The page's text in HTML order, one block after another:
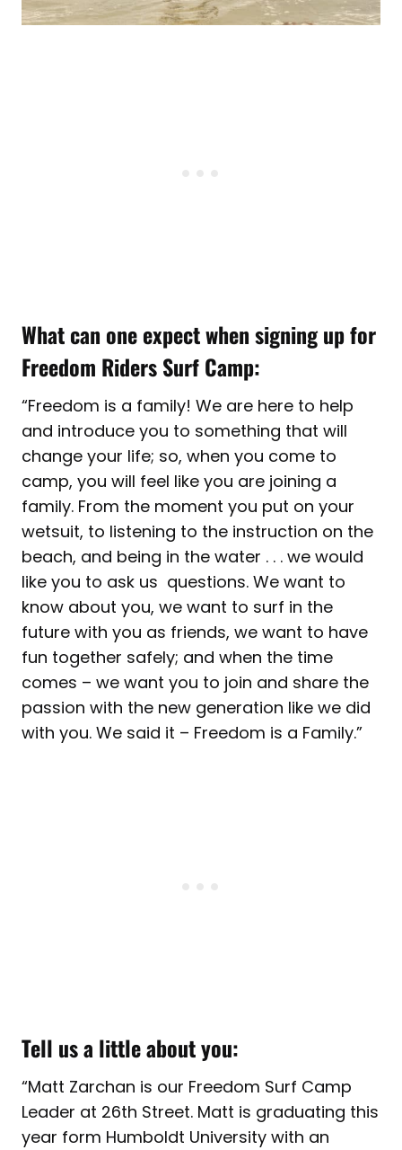
What can one expect when signing up for
Freedom Riders Surf Camp:
“Freedom is a family! We are here to help
and introduce you to something that will
change your life; so, when you come to
camp, you will feel like you are joining a
family. From the moment you put on your
wetsuit, to listening to the instruction on the
beach, and being in the water . . . we would
like you to ask us questions. We want to
know about you, we want to surf in the
future with you as friends, we want to have
fun together safely; and when the time
comes – we want you to join and share the
passion with the new generation like we did
with you. We said it – Freedom is a Family.”
Tell us a little about you:
“Matt Zarchan is our Freedom Surf Camp
Leader at 26th Street. Matt is graduating this
year form Humboldt University with an